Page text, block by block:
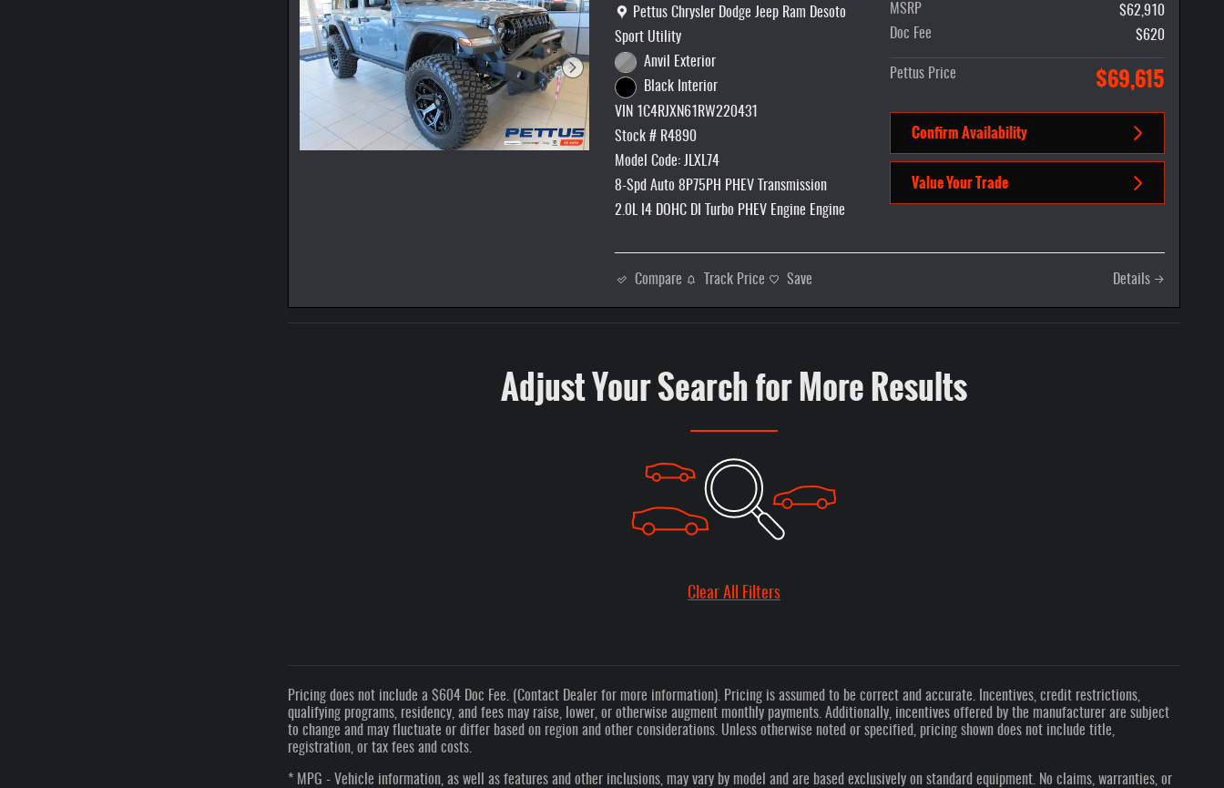
Location: Pettus Chrysler Dodge Jeep Ram Desoto
Pettus Chrysler Dodge Jeep Ram Desoto
Sport Utility
Anvil Exterior
Black Interior
VIN 1C4RJXN61RW220431
Stock # R4890
Model Code: JLXL74
8-Spd Auto 8P75PH PHEV Transmission
2.0L I4 DOHC DI Turbo PHEV Engine Engine
MSRP
$62,910
Doc Fee
$620
Pettus Price $69,615
Confirm Availability
Value Your Trade
Compare Track Price Save Details
Adjust Your Search for More Results
Clear All Filters
Pricing does not include a $604 Doc Fee. (Contact Dealer for more information). Pricing is assumed to be correct and accurate. Incentives, credit restrictions,
qualifying programs, residency, and fees may raise, lower, or otherwise augment monthly payments. Additionally, incentives offered by the manufacturer are subject
to change and may fluctuate or differ based on region and other considerations. Unless otherwise noted or specified, pricing shown does not include title,
registration, or tax fees and costs.
* MPG - Vehicle information, as well as features and other inclusions, may vary by model and are based exclusively on standard equipment. No claims, warranties, or